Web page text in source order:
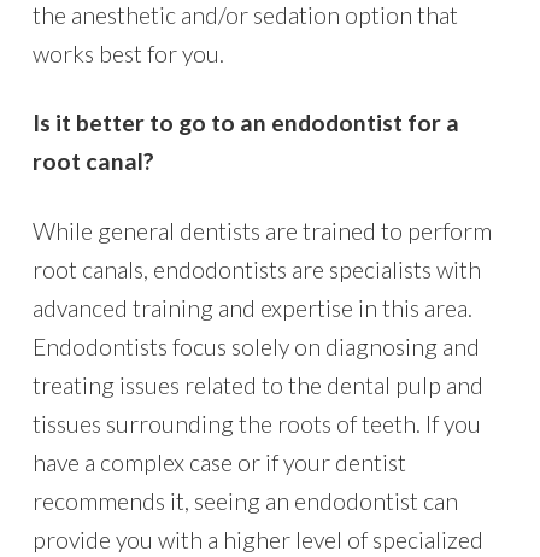
the anesthetic and/or sedation option that
works best for you.
Is it better to go to an endodontist for a
root canal?
While general dentists are trained to perform
root canals, endodontists are specialists with
advanced training and expertise in this area.
Endodontists focus solely on diagnosing and
treating issues related to the dental pulp and
tissues surrounding the roots of teeth. If you
have a complex case or if your dentist
recommends it, seeing an endodontist can
provide you with a higher level of specialized